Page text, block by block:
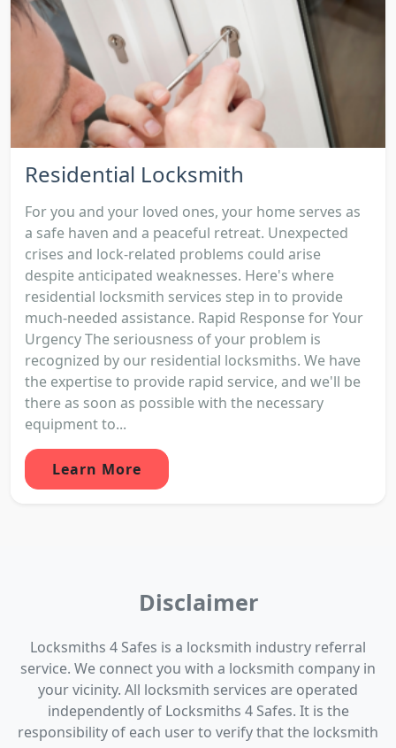
Residential Locksmith
For you and your loved ones, your home serves as
a safe haven and a peaceful retreat. Unexpected
crises and lock-related problems could arise
despite anticipated weaknesses. Here's where
residential locksmith services step in to provide
much-needed assistance. Rapid Response for Your
Urgency The seriousness of your problem is
recognized by our residential locksmiths. We have
the expertise to provide rapid service, and we'll be
there as soon as possible with the necessary
equipment to...
Learn More
Disclaimer
Locksmiths 4 Safes is a locksmith industry referral
service. We connect you with a locksmith company in
your vicinity. All locksmith services are operated
independently of Locksmiths 4 Safes. It is the
responsibility of each user to verify that the locksmith